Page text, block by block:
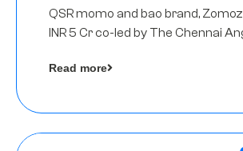
QSR momo and bao brand,
INR 5 Cr co-led by The Chennai
tier 2 cities
Read more